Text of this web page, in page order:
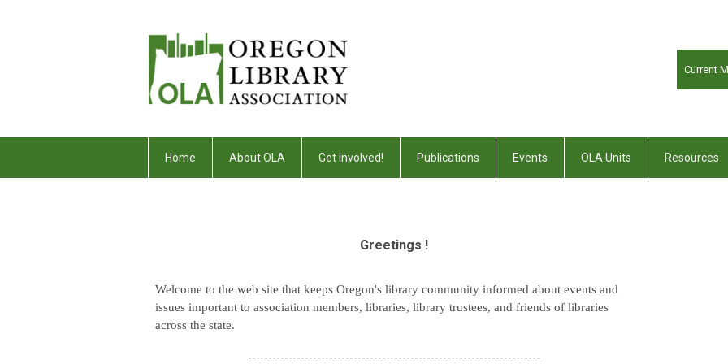
Current
Home About OLA Get Involved! Publications Events OLA Units Resources
Greetings !
Welcome to the web site that keeps Oregon's library community informed about events and
issues important to association members, libraries, library trustees, and friends of libraries
across the state.
------------------------------------------------------------------------